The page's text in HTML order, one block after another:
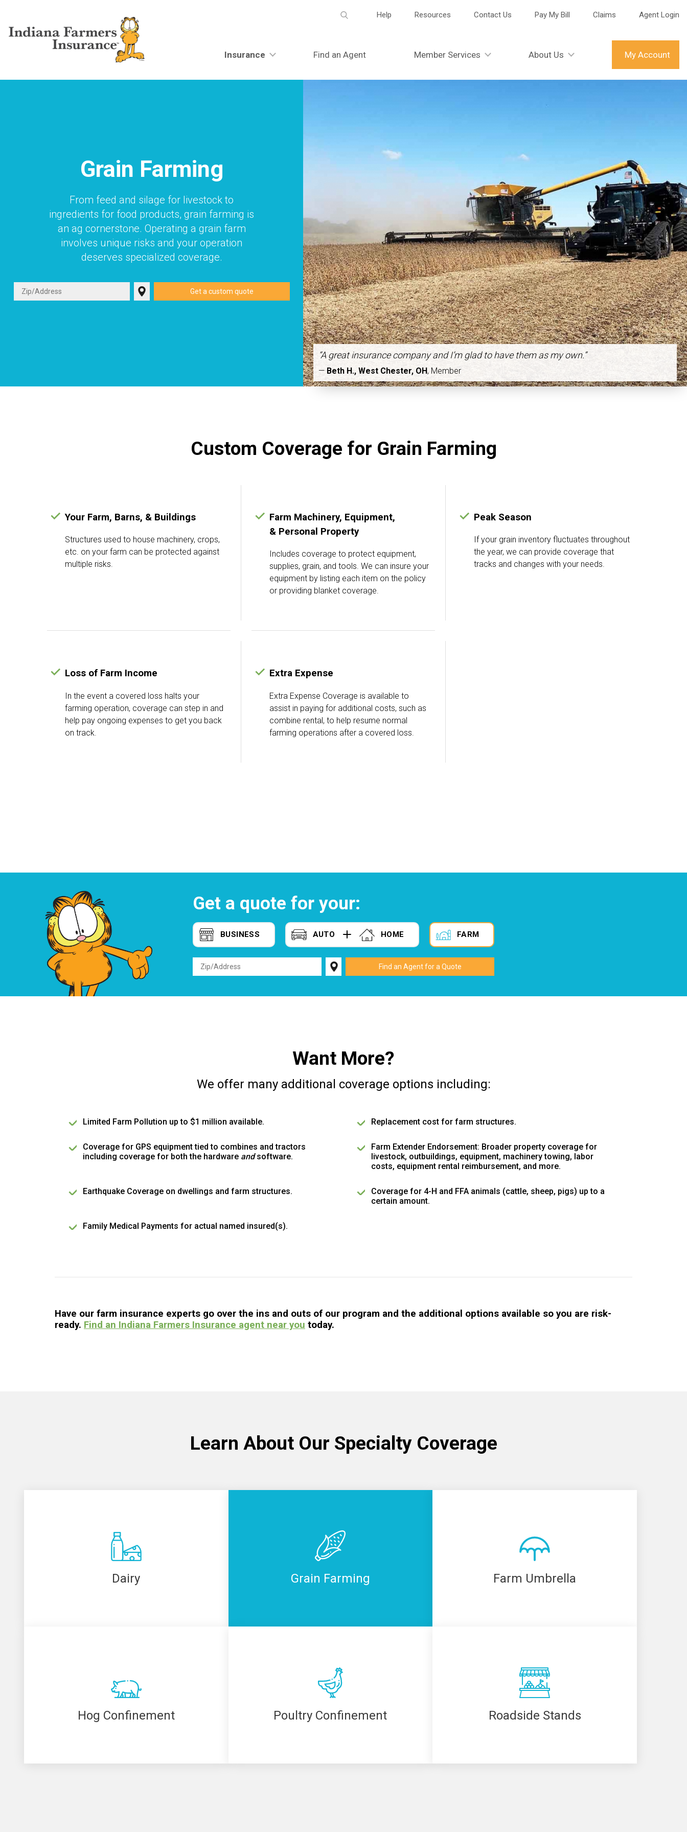
main
content
MetaHelp Resources Contact Us Pay My Bill Claims Agent Login
Insurance Find an Agent Member Services About Us My Account
Grain Farming
From feed and silage for livestock to
ingredients for food products, grain farming is
an ag cornerstone. Operating a grain farm
involves unique risks and your operation
deserves specialized coverage.
“A great insurance company and I’m glad to have them as my own.”
— Beth H., West Chester, OH, Member
Custom Coverage for Grain Farming
Your Farm, Barns, & Buildings
Structures used to house machinery, crops,
etc. on your farm can be protected against
multiple risks.
Farm Machinery, Equipment,
& Personal Property
Includes coverage to protect equipment,
supplies, grain, and tools. We can insure your
equipment by listing each item on the policy
or providing blanket coverage.
Peak Season
If your grain inventory fluctuates throughout
the year, we can provide coverage that
tracks and changes with your needs.
Loss of Farm Income
In the event a covered loss halts your
farming operation, coverage can step in and
help pay ongoing expenses to get you back
on track.
Extra Expense
Extra Expense Coverage is available to
assist in paying for additional costs, such as
combine rental, to help resume normal
farming operations after a covered loss.
Get a quote for your:
BUSINESS AUTO HOME FARM
Want More?
We offer many additional coverage options including:
Limited Farm Pollution up to $1 million available. Replacement cost for farm structures.
Coverage for GPS equipment tied to combines and tractors
including coverage for both the hardware andsoftware.
Farm Extender Endorsement: Broader property coverage for
livestock, outbuildings, equipment, machinery towing, labor
costs, equipment rental reimbursement, and more.
Earthquake Coverage on dwellings and farm structures.
Coverage for 4-H and FFA animals (cattle, sheep, pigs) up to a
certain amount.
Family Medical Payments for actual named insured(s).
Have our farm insurance experts go over the ins and outs of our program and the additional options available so you are risk-
ready. Find an Indiana Farmers Insurance agent near you today.
Learn About Our Specialty Coverage
Dairy Grain Farming Farm Umbrella
Hog Confinement Poultry Confinement Roadside Stands